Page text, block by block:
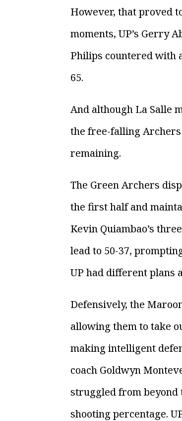
However, that proved
moments, UP’s Gerry
Philips countered with
65.
And although La Salle
the free-falling Archers
remaining.
The Green Archers
the first half and
Kevin Quiambao’s
lead to 50-37,
UP had different plans
Defensively, the
allowing them to take
making intelligent
coach Goldwyn
struggled from beyond
shooting percentage.